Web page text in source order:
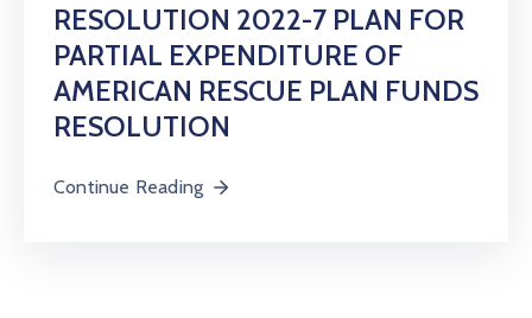
RESOLUTION 2022-7 PLAN FOR
PARTIAL EXPENDITURE OF
AMERICAN RESCUE PLAN FUNDS
RESOLUTION
Continue Reading